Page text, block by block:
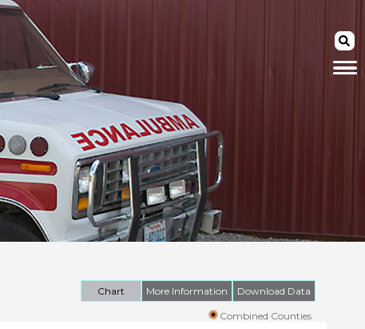
Chart More Information Download Data
Combined Counties